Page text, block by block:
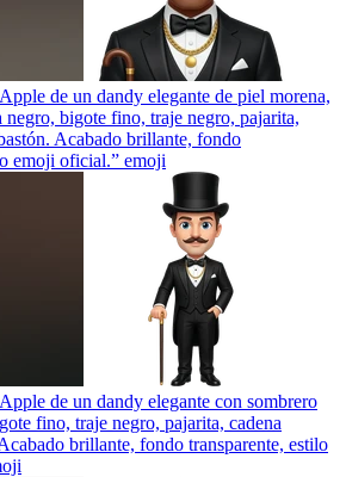
de un dandy elegante de piel morena,
negro, bigote fino, traje negro, pajarita,
Acabado brillante, fondo
emoji oficial.” emoji
de un dandy elegante con sombrero
fino, traje negro, pajarita, cadena
brillante, fondo transparente, estilo